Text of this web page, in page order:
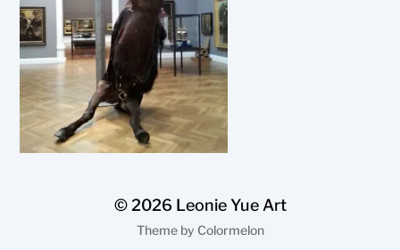
© 2026 Leonie Yue Art
Theme by Colormelon